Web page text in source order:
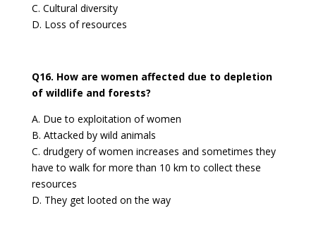
C. Cultural diversity
D. Loss of resources
Q16. How are women affected due to depletion
of wildlife and forests?
A. Due to exploitation of women
B. Attacked by wild animals
C. drudgery of women increases and sometimes they
have to walk for more than 10 km to collect these
resources
D. They get looted on the way